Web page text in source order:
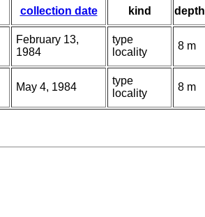
collection date kind depth
February 13,
1984
type
locality
8 m
May 4, 1984
type
locality
8 m